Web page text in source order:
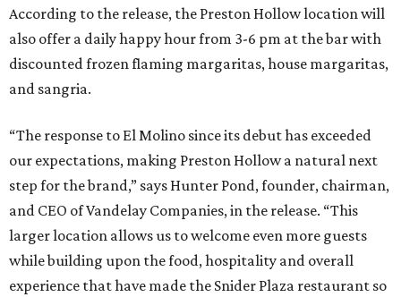
According to the release, the Preston Hollow location will
also offer a daily happy hour from 3-6 pm at the bar with
discounted frozen flaming margaritas, house margaritas,
and sangria.
“The response to El Molino since its debut has exceeded
our expectations, making Preston Hollow a natural next
step for the brand,” says Hunter Pond, founder, chairman,
and CEO of Vandelay Companies, in the release. “This
larger location allows us to welcome even more guests
while building upon the food, hospitality and overall
experience that have made the Snider Plaza restaurant so